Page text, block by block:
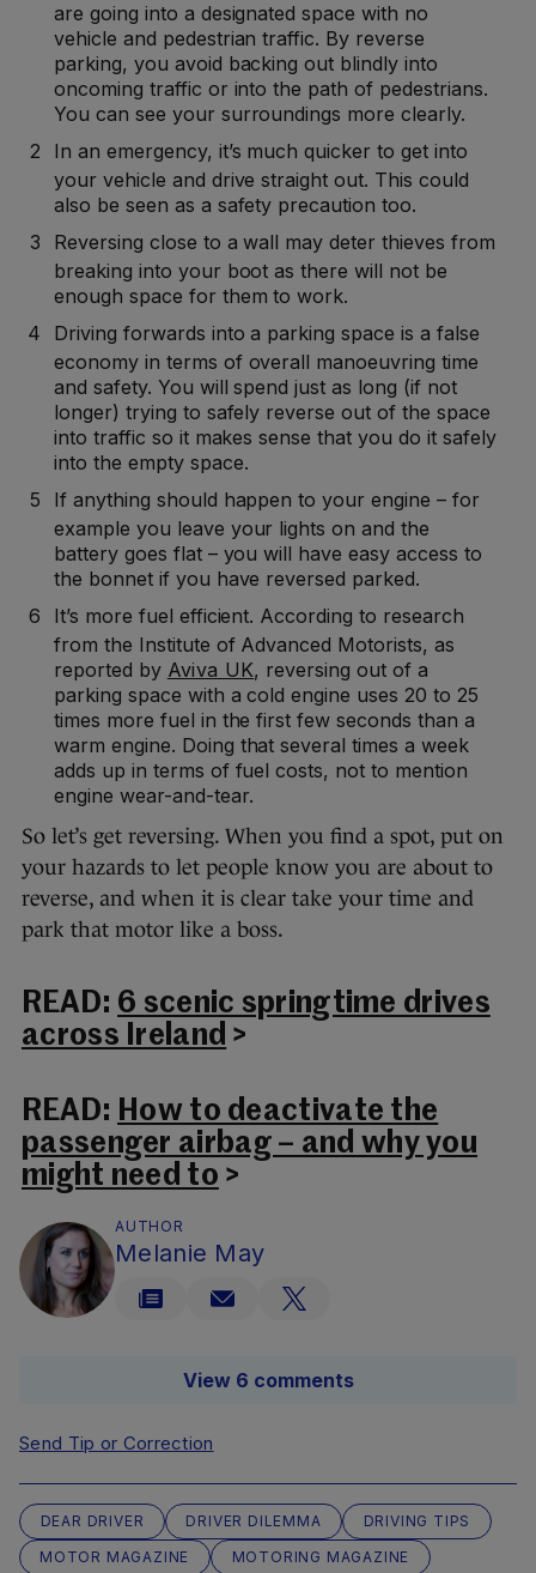
are going into a designated space with no
vehicle and pedestrian traffic. By reverse
parking, you avoid backing out blindly into
oncoming traffic or into the path of pedestrians.
You can see your surroundings more clearly.
In an emergency, it’s much quicker to get into
your vehicle and drive straight out. This could
also be seen as a safety precaution too.
Reversing close to a wall may deter thieves from
breaking into your boot as there will not be
enough space for them to work.
Driving forwards into a parking space is a false
economy in terms of overall manoeuvring time
and safety. You will spend just as long (if not
longer) trying to safely reverse out of the space
into traffic so it makes sense that you do it safely
into the empty space.
If anything should happen to your engine – for
example you leave your lights on and the
battery goes flat – you will have easy access to
the bonnet if you have reversed parked.
It’s more fuel efficient. According to research
from the Institute of Advanced Motorists, as
reported by Aviva UK, reversing out of a
parking space with a cold engine uses 20 to 25
times more fuel in the first few seconds than a
warm engine. Doing that several times a week
adds up in terms of fuel costs, not to mention
engine wear-and-tear.
So let’s get reversing. When you find a spot, put on
your hazards to let people know you are about to
reverse, and when it is clear take your time and
park that motor like a boss.
READ: 6 scenic springtime drives
across Ireland >
READ: How to deactivate the
passenger airbag – and why you
might need to >
AUTHOR
Melanie May
View 6 comments
Send Tip or Correction
DEAR DRIVER DRIVER DILEMMA
DRIVING TIPS
MOTOR MAGAZINE
MOTORING MAGAZINE